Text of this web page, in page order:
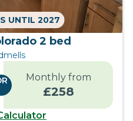
UNTIL 2027
2 bed
Monthly from
£258